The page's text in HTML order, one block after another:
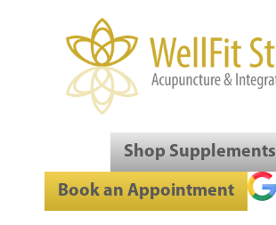
Shop Supplements
Book an Appointment